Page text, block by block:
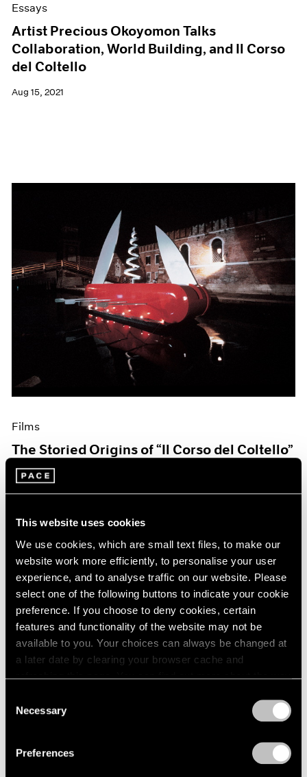
This website uses cookies
We use cookies, which are small text files, to make our
website work more efficiently, to personalise your user
experience, and to analyse traffic on our website. Please
select one of the following buttons to indicate your cookie
preference. If you choose to deny cookies, certain
features and functionality of the website may not be
available to you. Your choices can always be changed at
a later date by clearing your browser cache and
refreshing this page. You can find out more about the way
Selection
Necessary
Preferences
Essays
Artist Precious Okoyomon Talks
Collaboration, World Building, and Il Corso
del Coltello
Aug 15, 2021
Films
The Storied Origins of “Il Corso del Coltello”
Aug 15, 2021
Claes and Coosje’s Duet: A Panel Discussion